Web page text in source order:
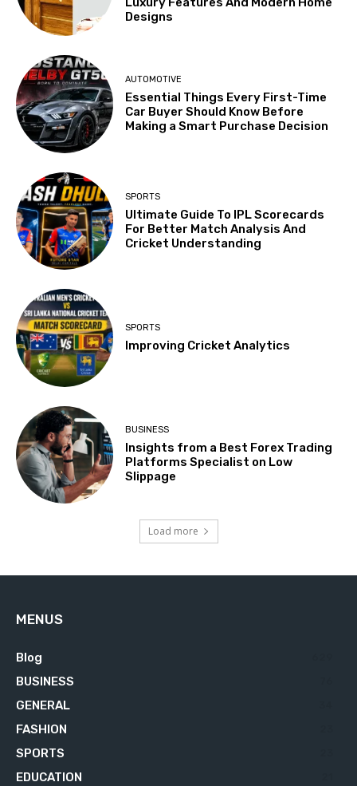
Designs
AUTOMOTIVE
Essential Things Every First-Time
Car Buyer Should Know Before
Making a Smart Purchase Decision
SPORTS
Ultimate Guide To IPL Scorecards
For Better Match Analysis And
Cricket Understanding
SPORTS
Improving Cricket Analytics
BUSINESS
Insights from a Best Forex Trading
Platforms Specialist on Low
Slippage
Load more
MENUS
Blog
BUSINESS
GENERAL
FASHION
SPORTS
EDUCATION